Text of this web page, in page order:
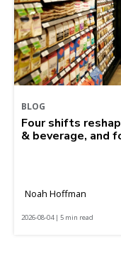
BLOG
Four shifts
& beverage, and
Noah Hoffman
2026-08-04 | 5 min read